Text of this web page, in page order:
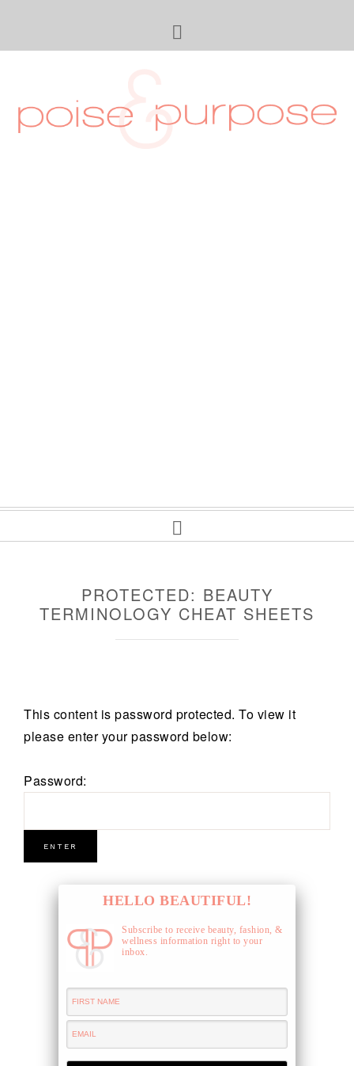
PROTECTED: BEAUTY
TERMINOLOGY CHEAT SHEETS
This content is password protected. To view it
please enter your password below:
Password:
HELLO BEAUTIFUL!
Subscribe to receive beauty, fashion, &
wellness information right to your
inbox.